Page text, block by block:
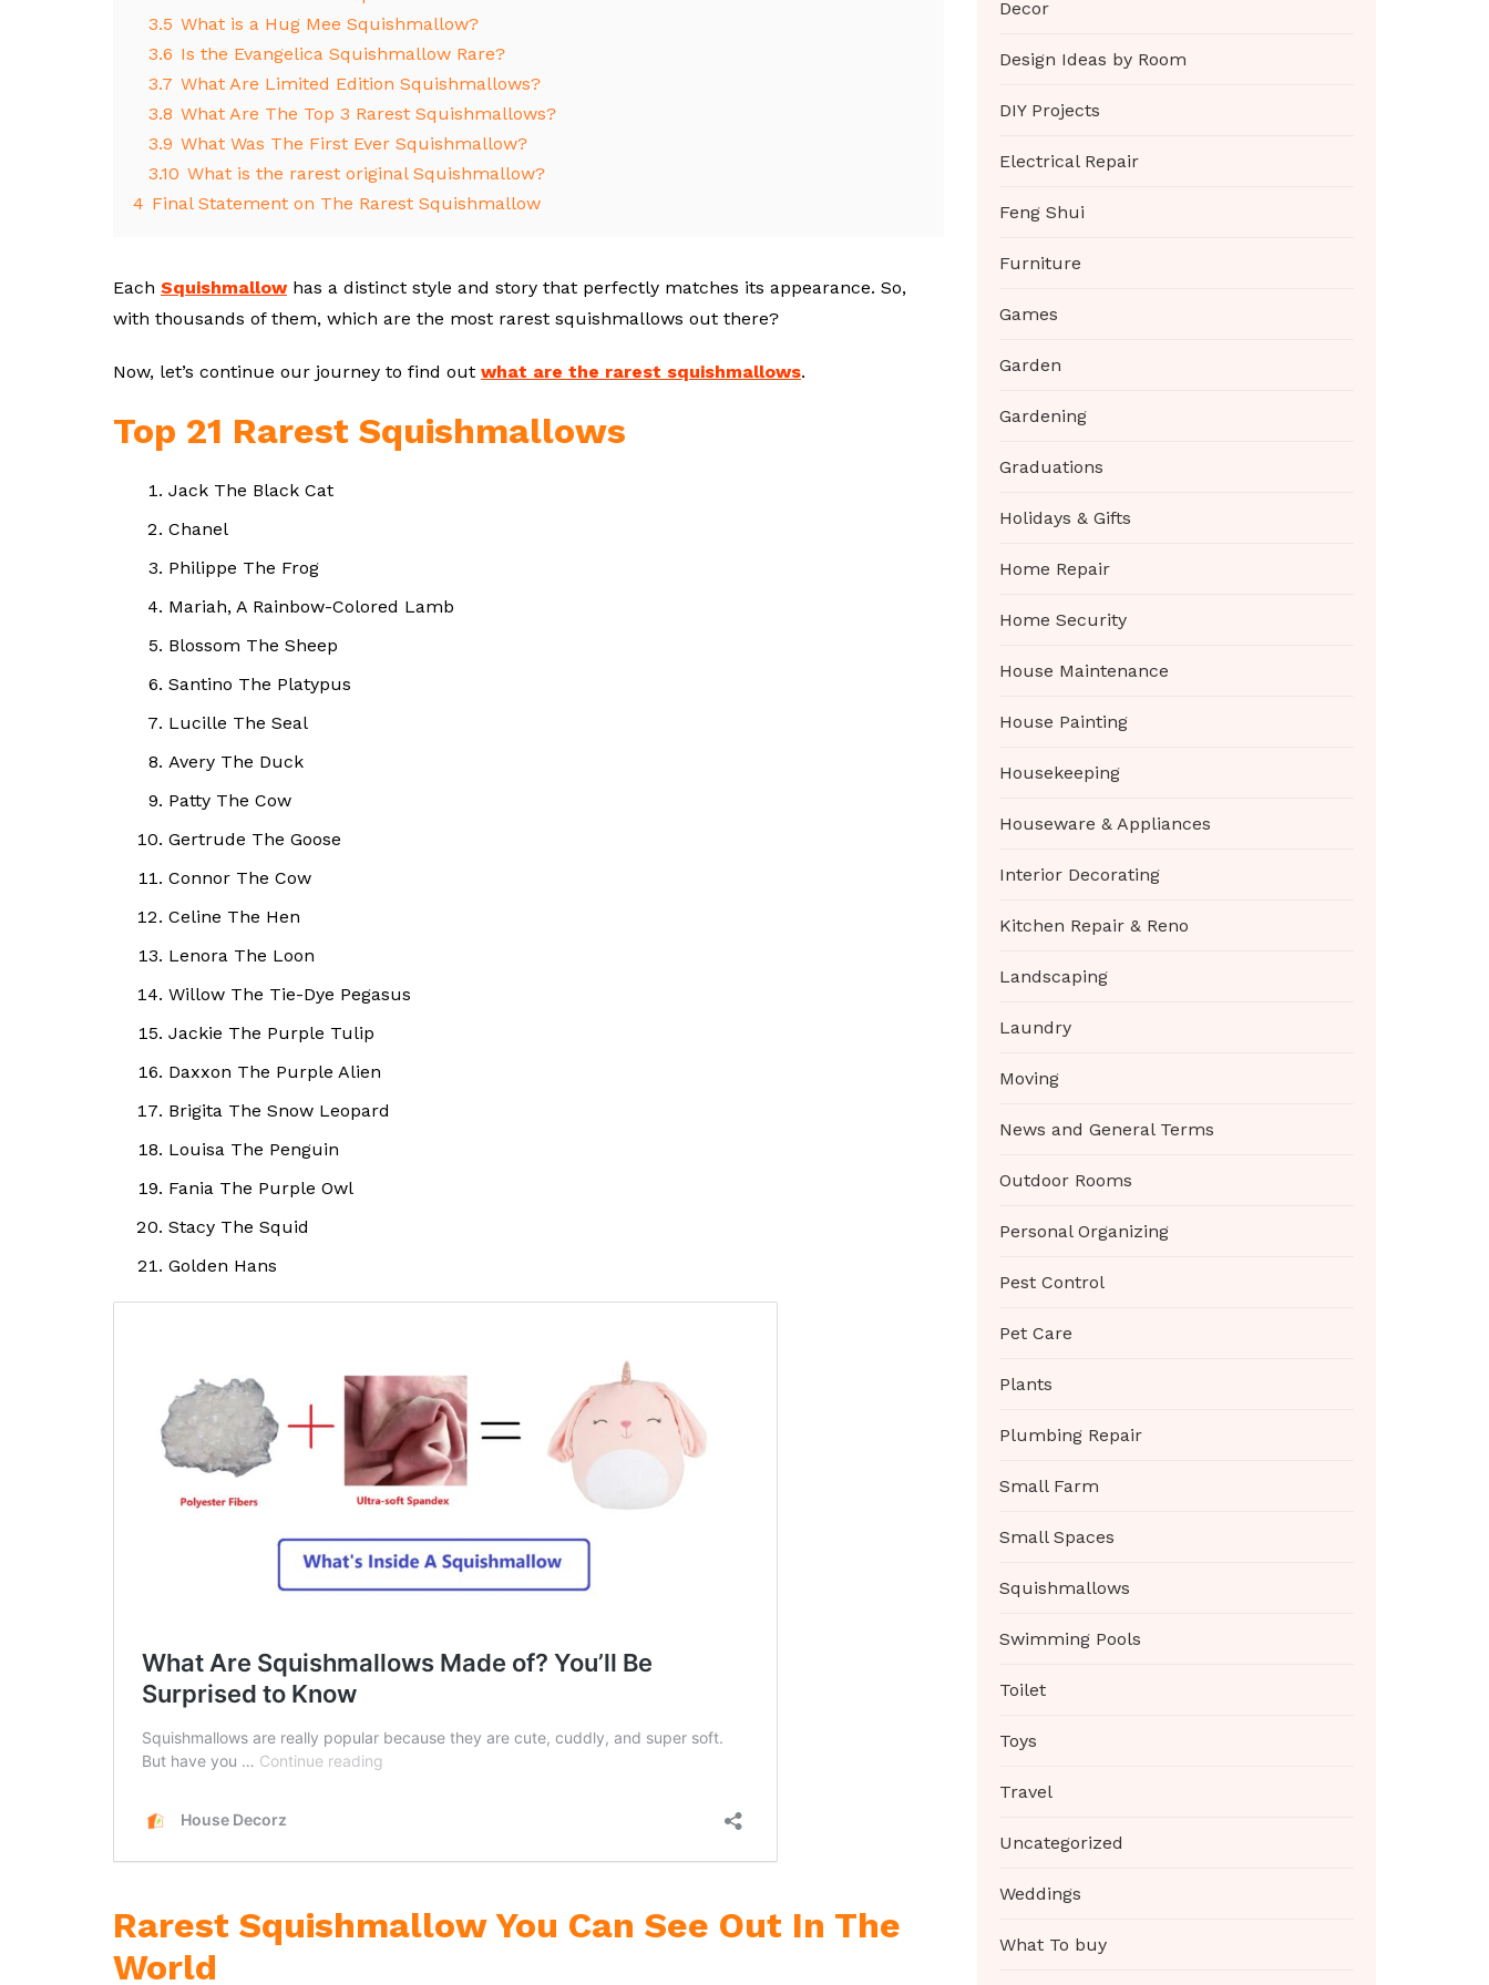
3.5 What is a Hug Mee Squishmallow?
3.6 Is the Evangelica Squishmallow Rare?
3.7 What Are Limited Edition Squishmallows?
3.8 What Are The Top 3 Rarest Squishmallows?
3.9 What Was The First Ever Squishmallow?
3.10 What is the rarest original Squishmallow?
4 Final Statement on The Rarest Squishmallow
Each Squishmallowhas a distinct style and story that perfectly matches its appearance. So,
with thousands of them, which are the most rarest squishmallows out there?
Now, let’s continue our journey to find out what are the rarest squishmallows.
Top 21 Rarest Squishmallows
Jack The Black Cat
Chanel
Philippe The Frog
Mariah, A Rainbow-Colored Lamb
Blossom The Sheep
Santino The Platypus
Lucille The Seal
Avery The Duck
Patty The Cow
Gertrude The Goose
Connor The Cow
Celine The Hen
Lenora The Loon
Willow The Tie-Dye Pegasus
Jackie The Purple Tulip
Daxxon The Purple Alien
Brigita The Snow Leopard
Louisa The Penguin
Fania The Purple Owl
Stacy The Squid
Golden Hans
Rarest Squishmallow You Can See Out In The
World
Decor
Design Ideas by Room
DIY Projects
Electrical Repair
Feng Shui
Furniture
Games
Garden
Gardening
Graduations
Holidays & Gifts
Home Repair
Home Security
House Maintenance
House Painting
Housekeeping
Houseware & Appliances
Interior Decorating
Kitchen Repair & Reno
Landscaping
Laundry
Moving
News and General Terms
Outdoor Rooms
Personal Organizing
Pest Control
Pet Care
Plants
Plumbing Repair
Small Farm
Small Spaces
Squishmallows
Swimming Pools
Toilet
Toys
Travel
Uncategorized
Weddings
What To buy